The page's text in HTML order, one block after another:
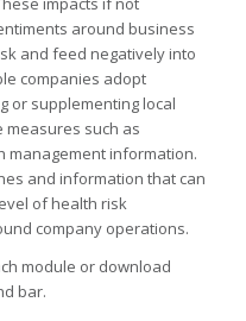
around business
and feed negatively into
companies adopt
or supplementing local
such as
management information.
and information that can
of health risk
company operations.
module or download
bar.